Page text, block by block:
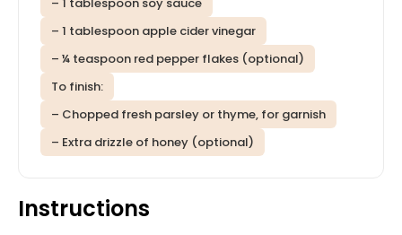
– 1 tablespoon apple cider vinegar
– ¼ teaspoon red pepper flakes (optional)
To finish:
– Chopped fresh parsley or thyme, for garnish
– Extra drizzle of honey (optional)
Instructions